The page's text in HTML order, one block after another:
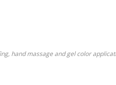
hand massage and gel color